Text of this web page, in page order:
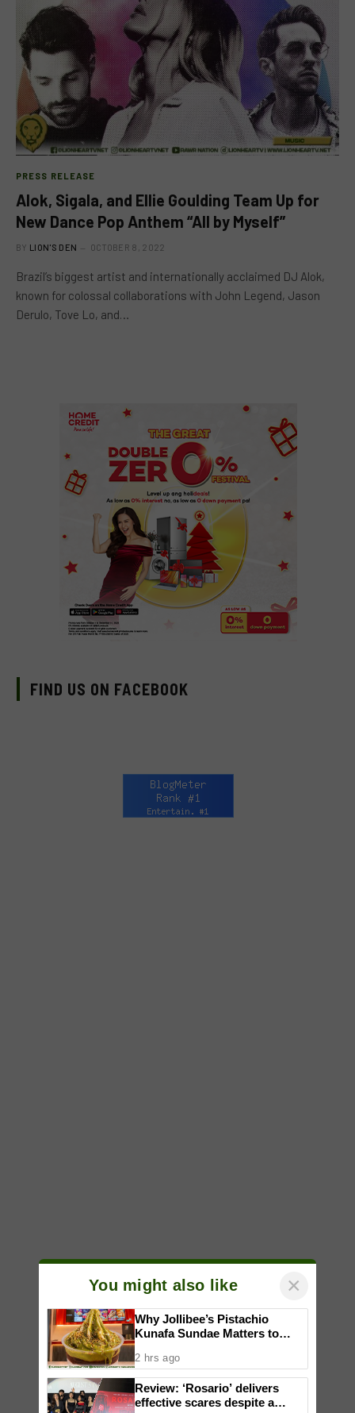
PRESS RELEASE
Alok, Sigala, and Ellie Goulding Team Up for
New Dance Pop Anthem “All by Myself”
BY LION'S DEN OCTOBER 8, 2022
Brazil’s biggest artist and internationally acclaimed DJ Alok,
known for colossal collaborations with John Legend, Jason
Derulo, Tove Lo, and…
FIND US ON FACEBOOK
You might also like ×
Why Jollibee’s Pistachio
Kunafa Sundae Matters to
2 hrs ago
Review: ‘Rosario’ delivers
effective scares despite a